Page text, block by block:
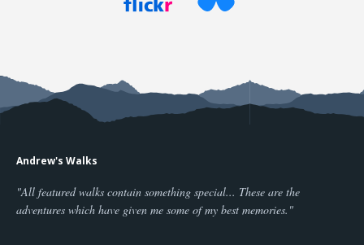
Andrew's Walks
"All featured walks contain something special... These are the
adventures which have given me some of my best memories."